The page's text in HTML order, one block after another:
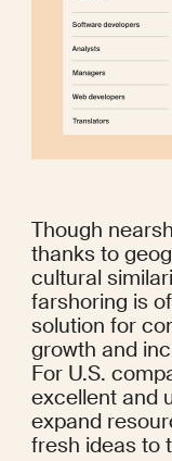
Though
thanks to
cultural
farshoring is
solution for
growth and
For U.S.
excellent and
expand
fresh ideas to